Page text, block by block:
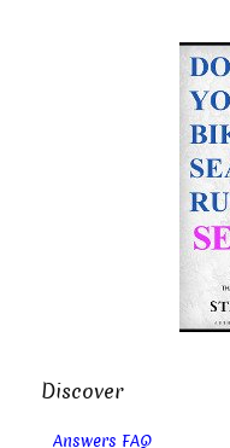
Discover
Answers FAQ